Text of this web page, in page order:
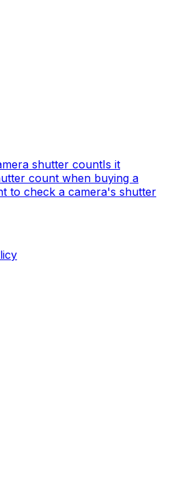
shutter countIs it
count when buying a
to check a camera's shutter